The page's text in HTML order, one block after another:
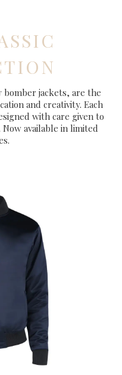
jackets, are the
and creativity. Each
with care given to
available in limited